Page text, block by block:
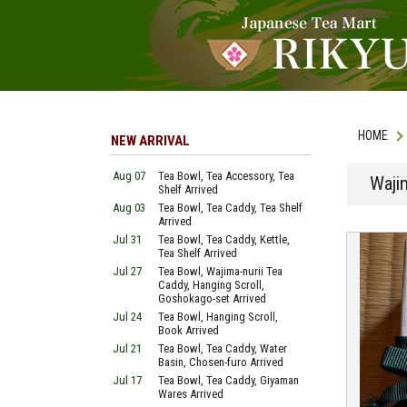
HOME
NEW ARRIVAL
Aug 07
Tea Bowl, Tea Accessory, Tea
Shelf Arrived
Aug 03
Tea Bowl, Tea Caddy, Tea Shelf
Arrived
Jul 31
Tea Bowl, Tea Caddy, Kettle,
Tea Shelf Arrived
Jul 27
Tea Bowl, Wajima-nurii Tea
Caddy, Hanging Scroll,
Goshokago-set Arrived
Jul 24
Tea Bowl, Hanging Scroll,
Book Arrived
Jul 21
Tea Bowl, Tea Caddy, Water
Basin, Chosen-furo Arrived
Jul 17
Tea Bowl, Tea Caddy, Giyaman
Wares Arrived